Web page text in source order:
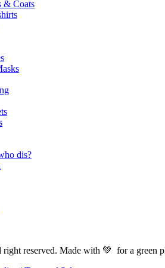
& Coats
dis?
reserved. Made with 💚 for a green